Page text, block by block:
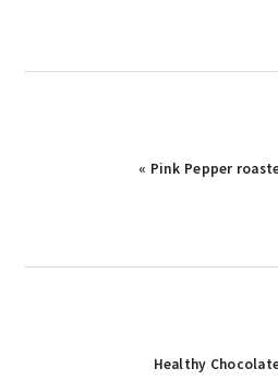
« Pink Pepper
Healthy